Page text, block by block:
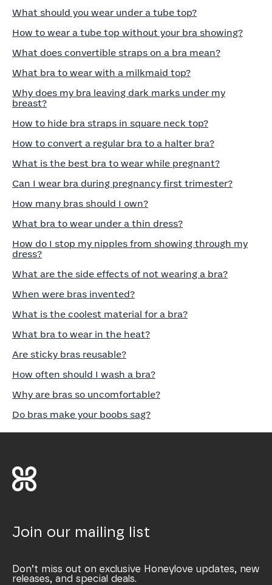
What should you wear under a tube top?
How to wear a tube top without your bra showing?
What does convertible straps on a bra mean?
What bra to wear with a milkmaid top?
Why does my bra leaving dark marks under my
breast?
How to hide bra straps in square neck top?
How to convert a regular bra to a halter bra?
What is the best bra to wear while pregnant?
Can I wear bra during pregnancy first trimester?
How many bras should I own?
What bra to wear under a thin dress?
How do I stop my nipples from showing through my
dress?
What are the side effects of not wearing a bra?
When were bras invented?
What is the coolest material for a bra?
What bra to wear in the heat?
Are sticky bras reusable?
How often should I wash a bra?
Why are bras so uncomfortable?
Do bras make your boobs sag?
Join our mailing list
Don’t miss out on exclusive Honeylove updates, new
releases, and special deals.